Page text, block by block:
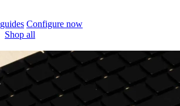
Configure now
Shop all